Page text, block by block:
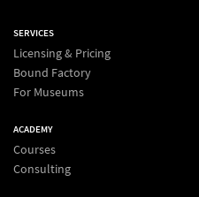
SERVICES
Licensing & Pricing
Bound Factory
For Museums
ACADEMY
Courses
Consulting